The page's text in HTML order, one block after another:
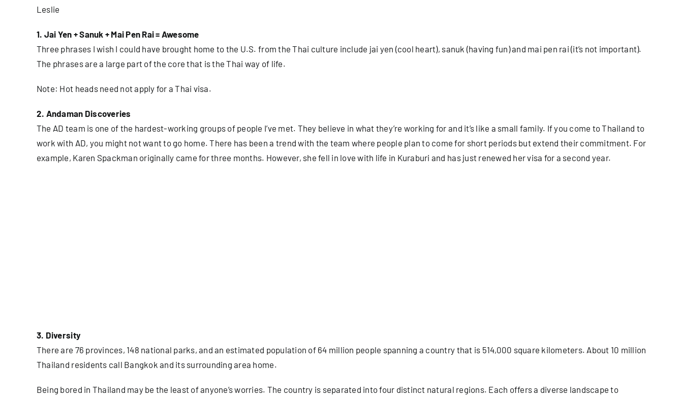
Leslie
1. Jai Yen + Sanuk + Mai Pen Rai = Awesome
Three phrases I wish I could have brought home to the U.S. from the Thai culture include jai yen (cool heart), sanuk (having fun) and mai pen rai (it’s not important).
The phrases are a large part of the core that is the Thai way of life.
Note: Hot heads need not apply for a Thai visa.
2. Andaman Discoveries
The AD team is one of the hardest-working groups of people I’ve met. They believe in what they’re working for and it’s like a small family. If you come to Thailand to
work with AD, you might not want to go home. There has been a trend with the team where people plan to come for short periods but extend their commitment. For
example, Karen Spackman originally came for three months. However, she fell in love with life in Kuraburi and has just renewed her visa for a second year.
3. Diversity
There are 76 provinces, 148 national parks, and an estimated population of 64 million people spanning a country that is 514,000 square kilometers. About 10 million
Thailand residents call Bangkok and its surrounding area home.
Being bored in Thailand may be the least of anyone’s worries. The country is separated into four distinct natural regions. Each offers a diverse landscape to